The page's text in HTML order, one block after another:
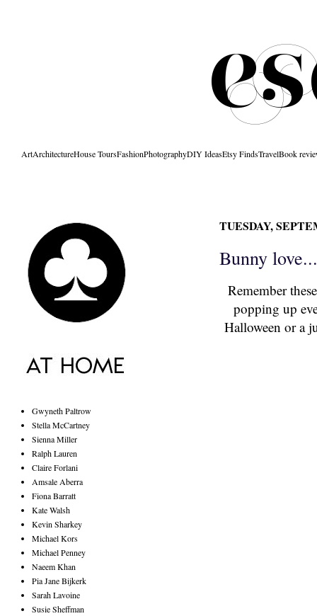
ArtArchitectureHouse ToursFashionPhotographyDIY IdeasEtsy FindsTravelBook
TUESDAY,
Bunny love...
Rememberthese
popping up
Halloween or a
Gwyneth Paltrow
Stella McCartney
Sienna Miller
Ralph Lauren
Claire Forlani
Amsale Aberra
Fiona Barratt
Kate Walsh
Kevin Sharkey
Michael Kors
Michael Penney
Naeem Khan
Pia Jane Bijkerk
Sarah Lavoine
Susie Sheffman